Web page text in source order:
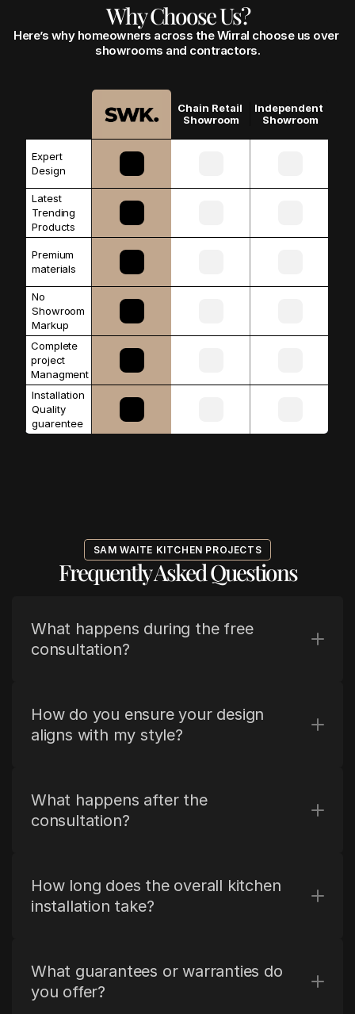
Why Choose Us?
Here’s why homeowners across the Wirral choose us over
showrooms and contractors.
Chain Retail
Showroom
Independent
Showroom
Expert
Design
Latest
Trending
Products
Premium
materials
No
Showroom
Markup
Complete
project
Managment
Installation
Quality
guarentee
SAM WAITE KITCHEN PROJECTS
Frequently Asked Questions
What happens during the free
consultation?
How do you ensure your design
aligns with my style?
What happens after the
consultation?
How long does the overall kitchen
installation take?
What guarantees or warranties do
you offer?